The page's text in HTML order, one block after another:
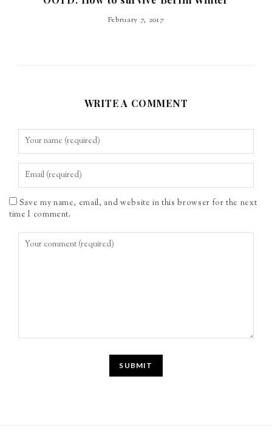
February 7, 2017
WRITE A COMMENT
Save my name, email, and website in this browser for the next
time I comment.